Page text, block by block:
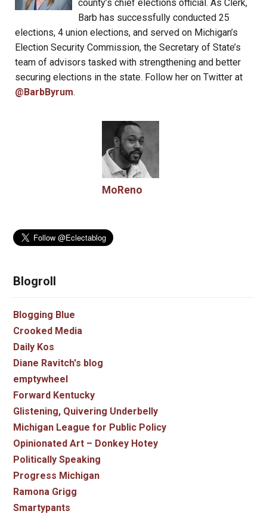
county’s chief elections official. As Clerk,
Barb has successfully conducted 25
elections, 4 union elections, and served on Michigan’s
Election Security Commission, the Secretary of State’s
team of advisors tasked with strengthening and better
securing elections in the state. Follow her on Twitter at
@BarbByrum.
MoReno
Blogroll
Blogging Blue
Crooked Media
Daily Kos
Diane Ravitch's blog
emptywheel
Forward Kentucky
Glistening, Quivering Underbelly
Michigan League for Public Policy
Opinionated Art – Donkey Hotey
Politically Speaking
Progress Michigan
Ramona Grigg
Smartypants